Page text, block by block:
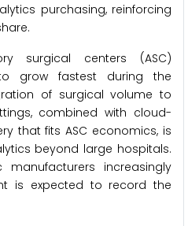
purchasing, reinforcing
surgical centers (ASC)
grow fastest during the
of surgical volume to
combined with cloud-
that fits ASC economics, is
beyond large hospitals.
increasingly
is expected to record the